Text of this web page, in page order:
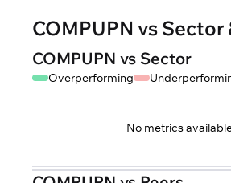
COMPUPN vs Sector
COMPUPN vs Sector
Overperforming
No metrics